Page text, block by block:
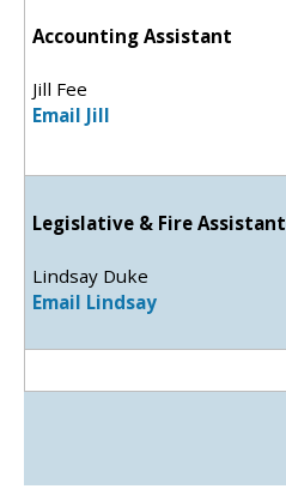
Accounting Assistant
Jill Fee
Email Jill
Legislative & Fire Assistant
Lindsay Duke
Email Lindsay